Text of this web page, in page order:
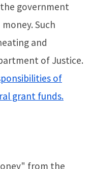
government
Such
and
of Justice.
of
grant funds.
from the